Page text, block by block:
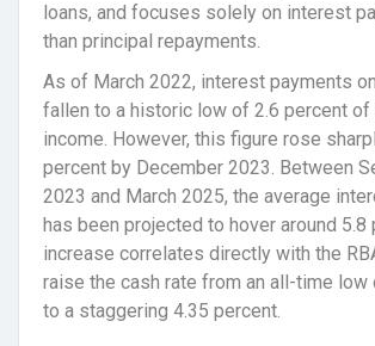
loans, and focuses solely on interest
than principal repayments.
As of March 2022, interest payments
fallen to a historic low of 2.6 percent of
income. However, this figure rose
percent by December 2023. Between
2023 and March 2025, the average
has been projected to hover around 5.8
increase correlates directly with the
raise the cash rate from an all-time low
to a staggering 4.35 percent.